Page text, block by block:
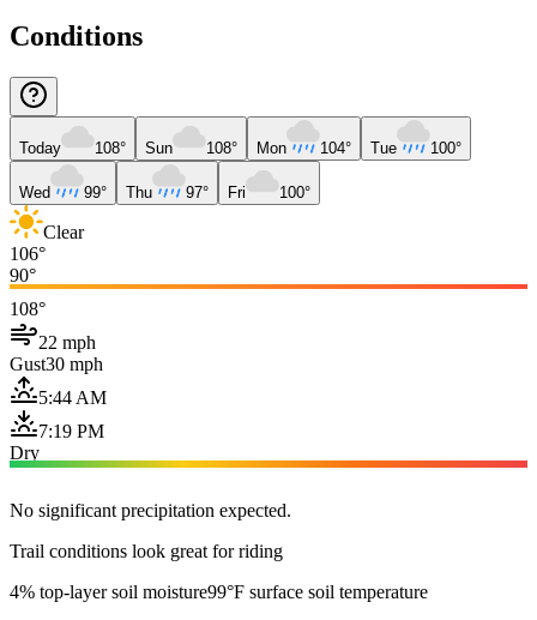
Conditions
Today 108° Sun 108° Mon 104° Tue 100°
Wed 99° Thu 97° Fri 100°
Clear
106°
90°
108°
22 mph
Gust30 mph
5:44 AM
7:19 PM
Dry
No significant precipitation expected.
Trail conditions look great for riding
4% top-layer soil moisture99°F surface soil temperature